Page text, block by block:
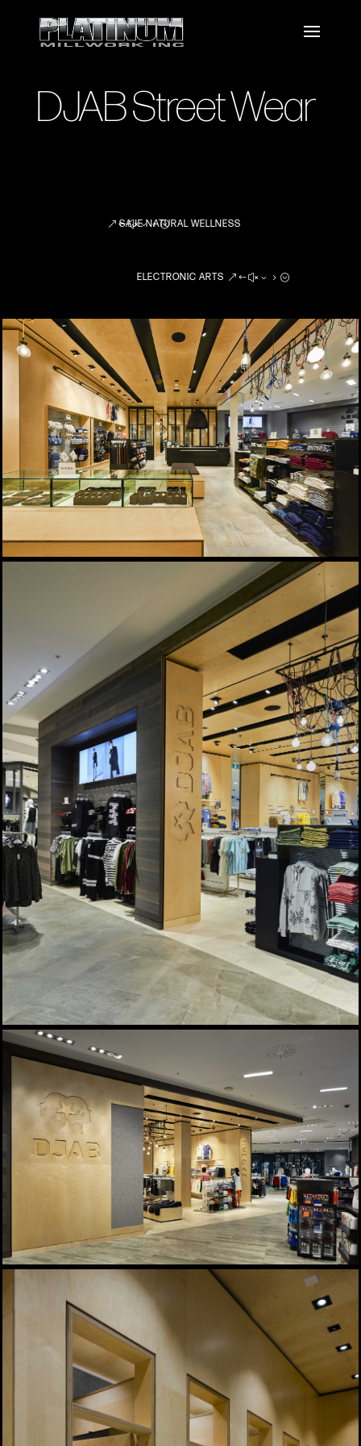
DJAB Street Wear
SAJE NATURAL WELLNESS
ELECTRONIC ARTS